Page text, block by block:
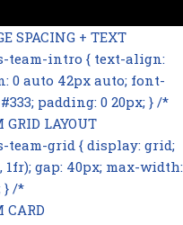
SPACING + TEXT
team-intro { text-align:
0 auto 42px auto; font-
padding: 0 20px; } /*
GRID LAYOUT
team-grid { display: grid;
gap: 40px; max-width:
} /*
CARD